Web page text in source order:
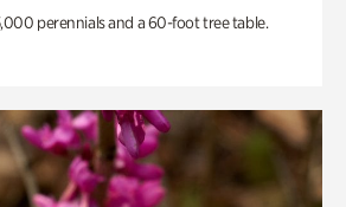
perennials and a 60-foot tree table.